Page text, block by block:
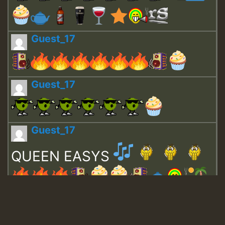
Guest_17
Guest_17
Guest_17
QUEEN EASYS